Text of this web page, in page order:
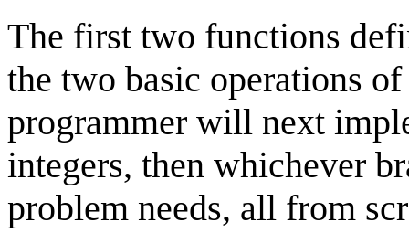
The first two functions
the two basic operations
programmer will next
integers, then whichever
problem needs, all from